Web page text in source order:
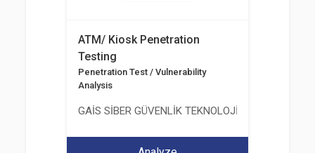
ATM/ Kiosk Penetration
Testing
Penetration Test / Vulnerability
Analysis
GAİS SİBER GÜVENLİK TEKNOLOJİLERİ LTD. ŞTİ.